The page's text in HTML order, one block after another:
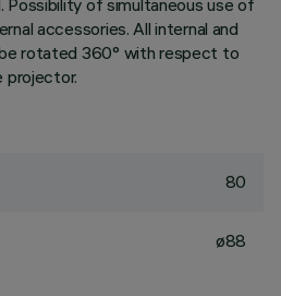
of simultaneous use of
accessories. All internal and
rotated 360° with respect to
projector.
80
ø88